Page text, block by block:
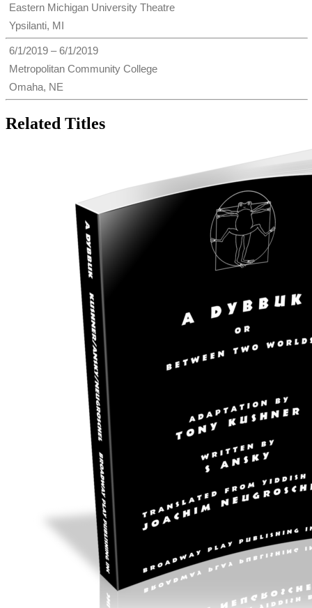
Eastern Michigan University Theatre
Ypsilanti, MI
6/1/2019 – 6/1/2019
Metropolitan Community College
Omaha, NE
Related Titles